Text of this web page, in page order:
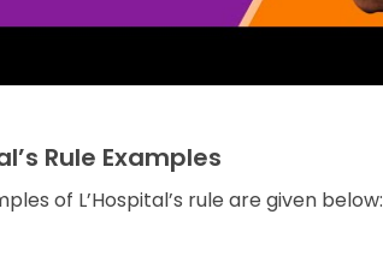
Rule Examples
of L’Hospital’s rule are given below: